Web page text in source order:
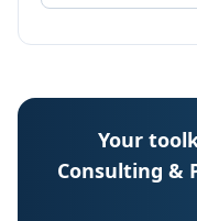
Your
Consulting &